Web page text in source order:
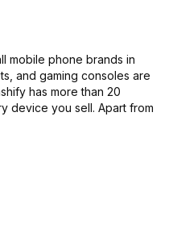
mobile phone brands in
and gaming consoles are
has more than 20
device you sell. Apart from